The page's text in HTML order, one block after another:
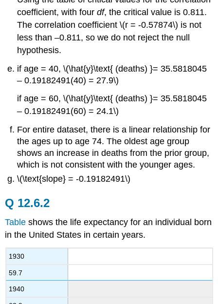
coefficient, with fourdf, the critical value is 0.811.
The correlation coefficient \(r = -0.57874\) is not
less than –0.811, so we do not reject the null
hypothesis.
if age = 40, \(\hat{y}\text{ (deaths) }= 35.5818045
– 0.19182491(40) = 27.9\)
if age = 60, \(\hat{y}\text{ (deaths) }= 35.5818045
– 0.19182491(60) = 24.1\)
For entire dataset, there is a linear relationship for
the ages up to age 74. The oldest age group
shows an increase in deaths from the prior group,
which is not consistent with the younger ages.
\(\text{slope} = -0.19182491\)
Q 12.6.2
Table shows the life expectancy for an individual born
in the United States in certain years.
1930
59.7
1940